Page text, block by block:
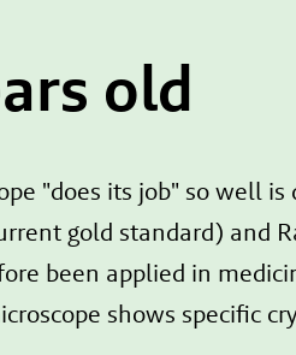
old
"does its job" so well
gold standard) and
been applied in
shows specific